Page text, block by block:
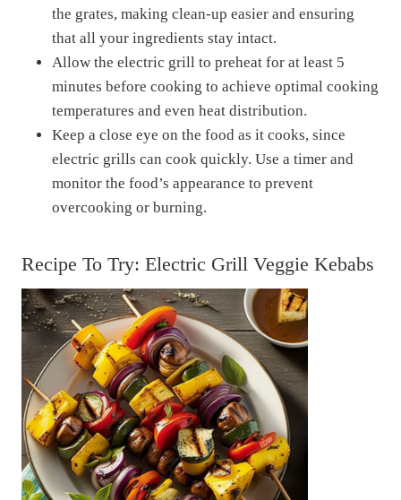
the grates, making clean-up easier and ensuring
that all your ingredients stay intact.
Allow the electric grill to preheat for at least 5
minutes before cooking to achieve optimal cooking
temperatures and even heat distribution.
Keep a close eye on the food as it cooks, since
electric grills can cook quickly. Use a timer and
monitor the food’s appearance to prevent
overcooking or burning.
Recipe To Try: Electric Grill Veggie Kebabs